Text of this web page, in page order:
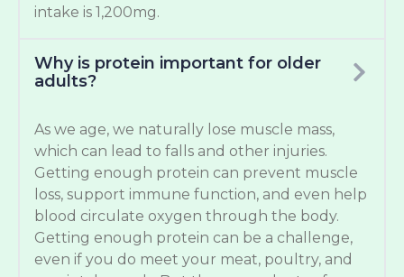
intake is 1,200mg.
Why is protein important for older
adults?
As we age, we naturally lose muscle mass,
which can lead to falls and other injuries.
Getting enough protein can prevent muscle
loss, support immune function, and even help
blood circulate oxygen through the body.
Getting enough protein can be a challenge,
even if you do meet your meat, poultry, and